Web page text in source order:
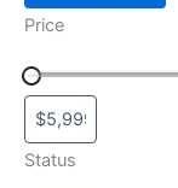
Price
Status